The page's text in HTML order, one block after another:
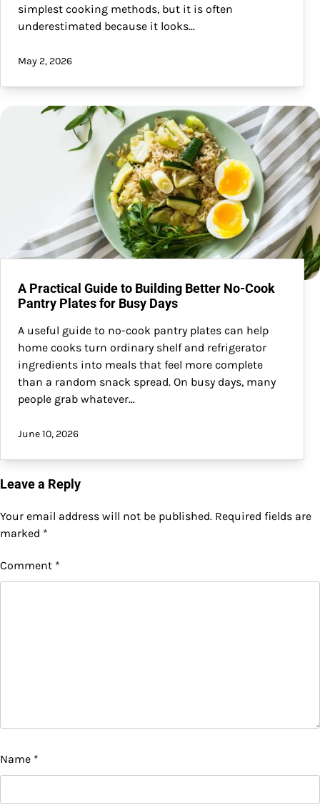
simplest cooking methods, but it is often
underestimated because it looks…
May 2, 2026
A Practical Guide to Building Better No-Cook
Pantry Plates for Busy Days
A useful guide to no-cook pantry plates can help
home cooks turn ordinary shelf and refrigerator
ingredients into meals that feel more complete
than a random snack spread. On busy days, many
people grab whatever…
June 10, 2026
Leave a Reply
Your email address will not be published. Required fields are
marked *
Comment *
Name *